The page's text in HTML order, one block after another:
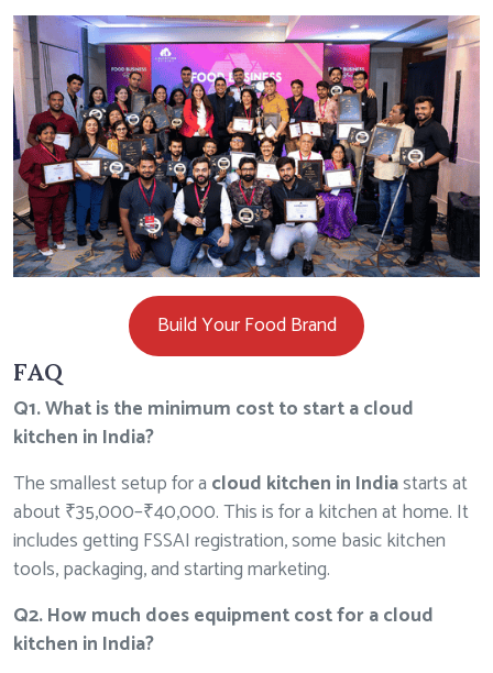
Build Your Food Brand
FAQ
Q1. What is the minimum cost to start a cloud
kitchen in India?
The smallest setup for a cloud kitchen in Indiastarts at
about ₹35,000–₹40,000. This is for a kitchen at home. It
includes getting FSSAI registration, some basic kitchen
tools, packaging, and starting marketing.
Q2. How much does equipment cost for a cloud
kitchen in India?